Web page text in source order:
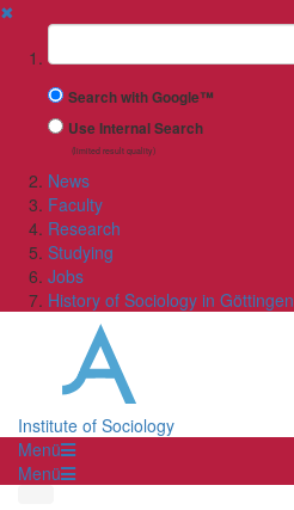
✖
Suchbegriff
Search with Google™
Use Internal Search
(limited result quality)
News
Faculty
Research
Studying
Jobs
History of Sociology in Göttingen
Institute of Sociology
Menü
Menü